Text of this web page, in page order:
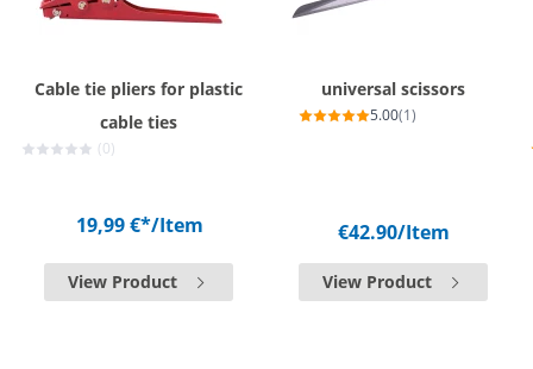
Cable tie pliers for plastic
cable ties
(0)
19,99 €*/Item
View Product
universal scissors
5.00(1)
€42.90/Item
View Product